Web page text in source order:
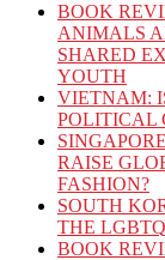
BOOK
ANIMALS
SHARED
YOUTH
VIETNAM:
POLITICAL
RAISE
FASHION?
SOUTH
THE
BOOK